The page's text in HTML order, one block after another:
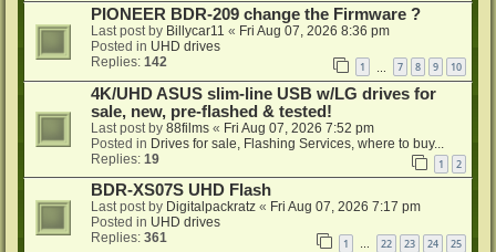
PIONEER BDR-209 change the Firmware ?
Last post by Billycar11 « Fri Aug 07, 2026 8:36 pm
Posted in UHD drives
Replies: 142 1 7 8 9 10
4K/UHD ASUS slim-line USB w/LG drives for
sale, new, pre-flashed & tested!
Last post by 88films « Fri Aug 07, 2026 7:52 pm
Posted in Drives for sale, Flashing Services, where to buy...
Replies: 19 1 2
BDR-XS07S UHD Flash
Last post by Digitalpackratz « Fri Aug 07, 2026 7:17 pm
Posted in UHD drives
Replies: 361 1 … 22 23 24 25